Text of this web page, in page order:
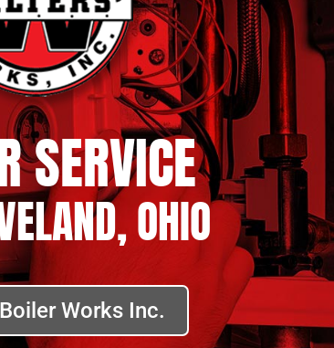
SERVICE
OHIO
Works Inc.